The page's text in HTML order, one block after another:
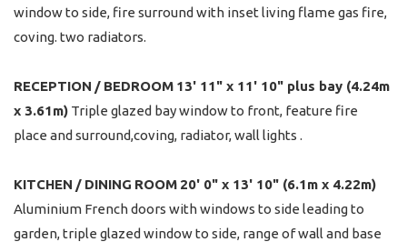
window to side, fire surround with inset living flame gas fire,
coving. two radiators.
RECEPTION / BEDROOM 13' 11" x 11' 10" plus bay (4.24m
x 3.61m) Triple glazed bay window to front, feature fire
place and surround,coving, radiator, wall lights .
KITCHEN / DINING ROOM 20' 0" x 13' 10" (6.1m x 4.22m)
Aluminium French doors with windows to side leading to
garden, triple glazed window to side, range of wall and base